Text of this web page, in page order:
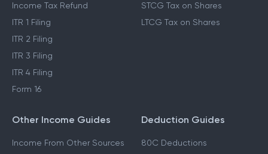
Income Tax Refund
ITR 1 Filing
ITR 2 Filing
ITR 3 Filing
ITR 4 Filing
Form 16
STCG Tax on Shares
LTCG Tax on Shares
Other Income Guides
Income From Other Sources
Deduction Guides
80C Deductions